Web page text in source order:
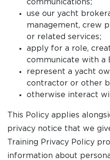
communications;
use our yacht
management, crew
or related services;
apply for a role,
communicate with a
represent a yacht
contractor or other
otherwise interact
This Policy applies
privacy notice that we
Training Privacy Policy
information about